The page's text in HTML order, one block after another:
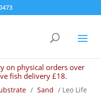
on physical orders over
fish delivery £18.
/ Sand / Leo Life